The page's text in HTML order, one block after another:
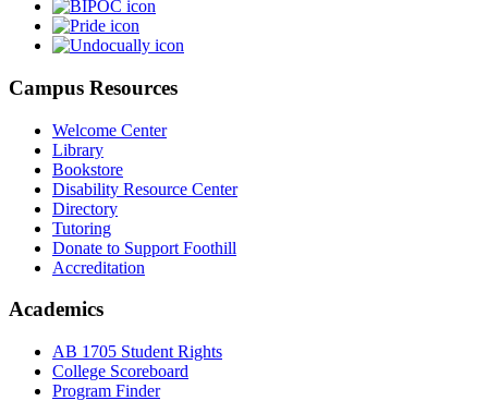
Campus Resources
Welcome Center
Library
Bookstore
Disability Resource Center
Directory
Tutoring
Donate to Support Foothill
Accreditation
Academics
AB 1705 Student Rights
College Scoreboard
Program Finder